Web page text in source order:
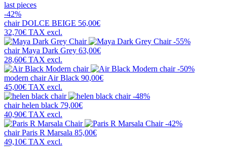
last pieces
-42%
chairDOLCE BEIGE 56,00€
32,70€ TAX excl.
-55%
chairMaya Dark Grey 63,00€
28,60€ TAX excl.
-50%
modern chairAir Black 90,00€
45,00€ TAX excl.
-48%
chairhelen black 79,00€
40,90€ TAX excl.
-42%
chairParis R Marsala 85,00€
49,10€ TAX excl.